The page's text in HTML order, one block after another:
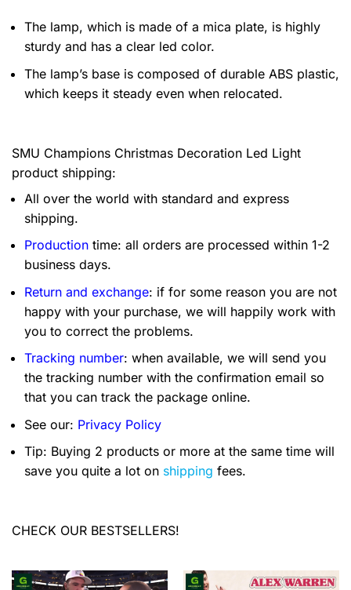
The lamp, which is made of a mica plate, is highly
sturdy and has a clear led color.
The lamp’s base is composed of durable ABS plastic,
which keeps it steady even when relocated.
SMU Champions Christmas Decoration Led Light
product shipping:
All over the world with standard and express
shipping.
Production time: all orders are processed within 1-2
business days.
Return and exchange: if for some reason you are not
happy with your purchase, we will happily work with
you to correct the problems.
Tracking number: when available, we will send you
the tracking number with the confirmation email so
that you can track the package online.
See our: Privacy Policy
Tip: Buying 2 products or more at the same time will
save you quite a lot on shipping fees.
CHECK OUR BESTSELLERS!